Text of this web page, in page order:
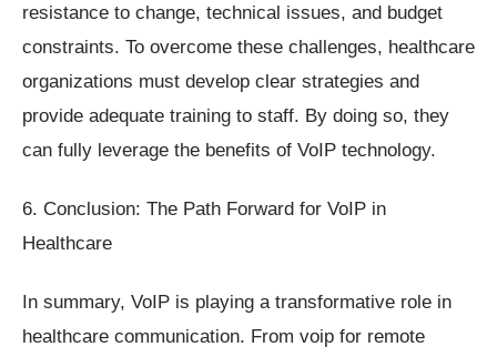
resistance to change, technical issues, and budget
constraints. To overcome these challenges, healthcare
organizations must develop clear strategies and
provide adequate training to staff. By doing so, they
can fully leverage the benefits of VoIP technology.
6. Conclusion: The Path Forward for VoIP in
Healthcare
In summary, VoIP is playing a transformative role in
healthcare communication. From voip for remote